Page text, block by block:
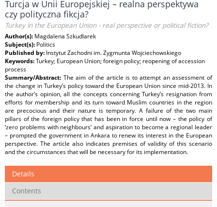
Turcja w Unii Europejskiej – realna perspektywa
czy polityczna fikcja?
Turkey in the European Union - real perspective or political fiction?
Author(s): Magdalena Szkudlarek
Subject(s): Politics
Published by: Instytut Zachodni im. Zygmunta Wojciechowskiego
Keywords:Turkey; European Union; foreign policy; reopening of accession
process
Summary/Abstract: The aim of the article is to attempt an assessment of
the change in Turkey’s policy toward the European Union since mid-2013. In
the author’s opinion, all the concepts concerning Turkey’s resignation from
efforts for membership and its turn toward Muslim countries in the region
are precocious and their nature is temporary. A failure of the two main
pillars of the foreign policy that has been in force until now – the policy of
‘zero problems with neighbours’ and aspiration to become a regional leader
– prompted the government in Ankara to renew its interest in the European
perspective. The article also indicates premises of validity of this scenario
and the circumstances that will be necessary for its implementation.
Details
Contents